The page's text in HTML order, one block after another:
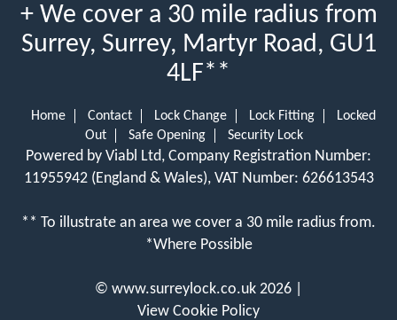
+ We cover a 30 mile radius from
Surrey, Surrey, Martyr Road, GU1
4LF**
Home Contact Lock Change Lock Fitting
Locked
Out
Safe Opening Security Lock
Powered by Viabl Ltd, Company Registration Number:
11955942 (England & Wales), VAT Number: 626613543
** To illustrate an area we cover a 30 mile radius from.
*Where Possible
© www.surreylock.co.uk 2026 |
View Cookie Policy